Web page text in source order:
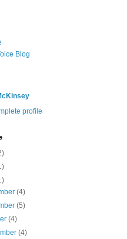
Blog
profile
(4)
(5)
(4)
(4)